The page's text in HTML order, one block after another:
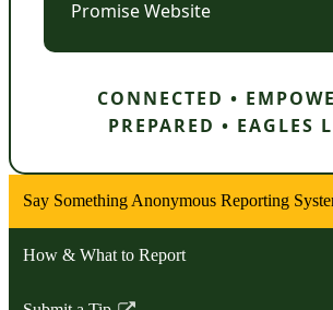
Promise Website
CONNECTED •
PREPARED • EAGLES
Say Something Anonymous Reporting
How & What to Report